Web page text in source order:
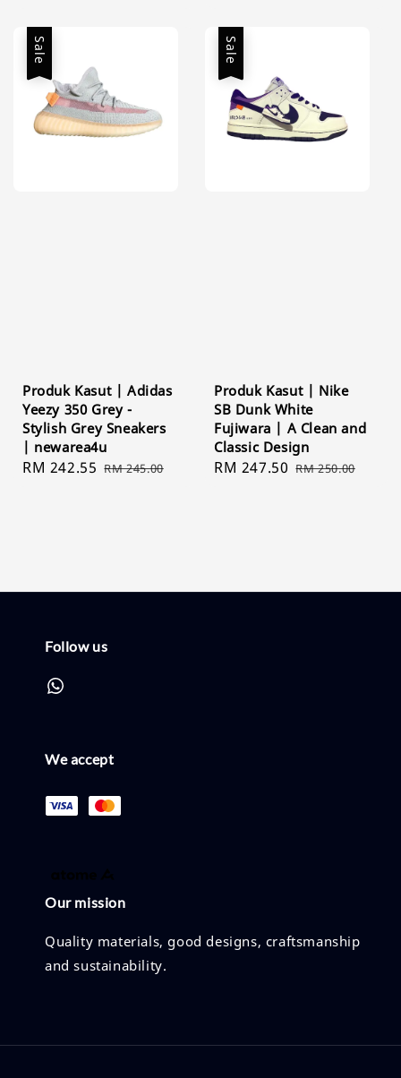
Sale
Produk Kasut | Adidas
Yeezy 350 Grey -
Stylish Grey Sneakers
| newarea4u
Sale
RM 242.55 Regular
RM 245.00
Sale
Produk Kasut | Nike
SB Dunk White
Fujiwara | A Clean and
Classic Design
Sale
RM 247.50 Regular
RM 250.00
Follow us
We accept
Our mission
Quality materials, good designs, craftsmanship
and sustainability.